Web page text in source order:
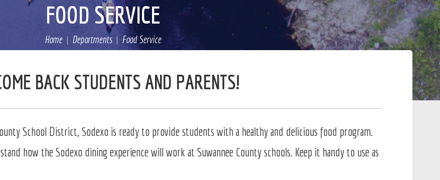
FOOD SERVICE
Home Departments Food Service
BACK STUDENTS AND PARENTS!
School District, Sodexo is ready to provide students with a healthy and delicious food program.
how the Sodexo dining experience will work at Suwannee County schools. Keep it handy to use as